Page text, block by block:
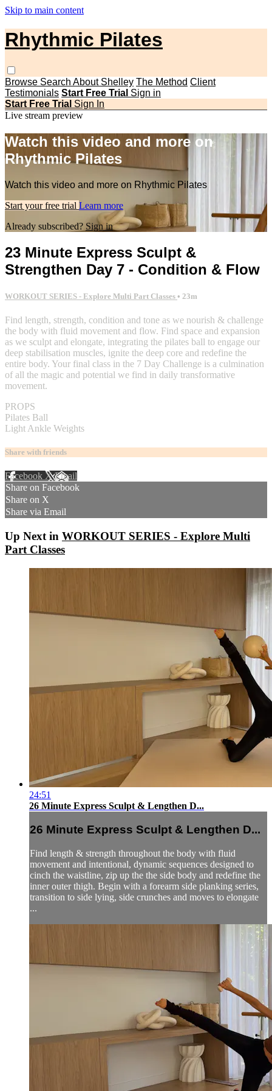
Skip to main content
Rhythmic Pilates
Browse Search About Shelley The Method Client
Testimonials Start Free Trial Sign in
Start Free Trial Sign In
Live stream preview
Watch this video and more on
Rhythmic Pilates
Watch this video and more on Rhythmic Pilates
Start your free trial Learn more
Already subscribed? Sign in
23 Minute Express Sculpt &
Strengthen Day 7 - Condition & Flow
WORKOUT SERIES - Explore Multi Part Classes • 23m
Find length, strength, condition and tone as we nourish & challenge
the body with fluid movement and flow. Find space and expansion
as we sculpt and elongate, integrating the pilates ball to engage our
deep stabilisation muscles, ignite the deep core and redefine the
entire body. Your final class in the 7 Day Challenge is a culmination
of all the magic and potential we find in daily transformative
movement.
PROPS
Pilates Ball
Light Ankle Weights
Share with friends
Facebook XEmail
Share on Facebook
Share on X
Share via Email
Up Next in WORKOUT SERIES - Explore Multi
Part Classes
24:51
26 Minute Express Sculpt & Lengthen D...
26 Minute Express Sculpt & Lengthen D...
Find length & strength throughout the body with fluid
movement and intentional, dynamic sequences designed to
cinch the waistline, zip up the the side body and redefine the
inner outer thigh. Begin with a forearm side planking series,
transition to side lying, side crunches and moves to elongate
...